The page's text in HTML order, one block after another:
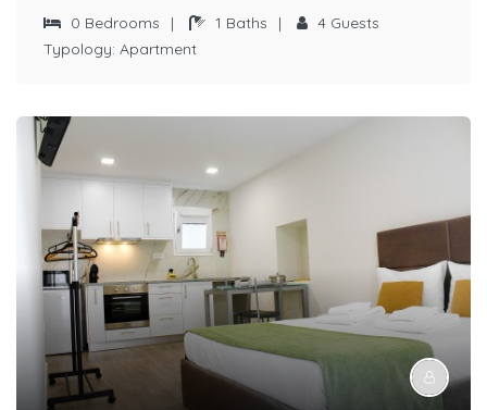
0 Bedrooms | 1 Baths | 4 Guests
Typology: Apartment